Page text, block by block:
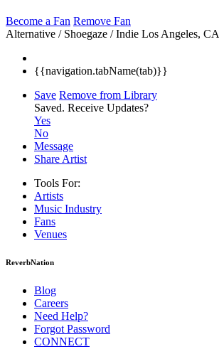
Become a Fan Remove Fan
Alternative / Shoegaze / Indie Los Angeles, CA
{{navigation.tabName(tab)}}
Save Remove from Library
Saved. Receive Updates?
Yes
No
Message
Share Artist
Tools For:
Artists
Music Industry
Fans
Venues
ReverbNation
Blog
Careers
Need Help?
Forgot Password
CONNECT